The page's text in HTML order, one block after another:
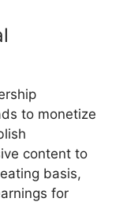
to monetize
content to
basis,
for